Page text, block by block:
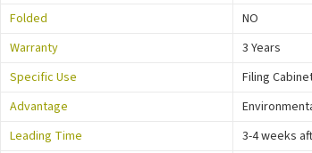
Folded
NO
Warranty
3 Years
Specific Use
Filing
Advantage
Leading Time
3-4 weeks